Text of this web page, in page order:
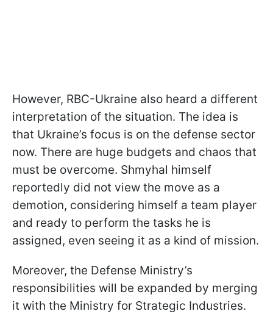
However, RBC-Ukraine also heard a different
interpretation of the situation. The idea is
that Ukraine’s focus is on the defense sector
now. There are huge budgets and chaos that
must be overcome. Shmyhal himself
reportedly did not view the move as a
demotion, considering himself a team player
and ready to perform the tasks he is
assigned, even seeing it as a kind of mission.
Moreover, the Defense Ministry’s
responsibilities will be expanded by merging
it with the Ministry for Strategic Industries.